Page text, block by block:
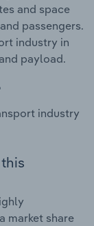
and space
passengers.
industry in
payload.
industry
market share